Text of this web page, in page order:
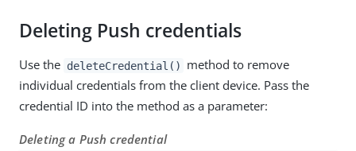
Deleting Push credentials
Use the deleteCredential()
method to remove
individual credentials from the client device. Pass the
credential ID into the method as a parameter:
Deleting a Push credential